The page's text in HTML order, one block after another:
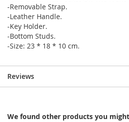
-Removable Strap.
-Leather Handle.
-Key Holder.
-Bottom Studs.
-Size: 23 * 18 * 10 cm.
Reviews
We found other products you